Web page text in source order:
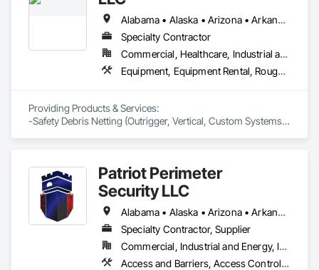
Alabama • Alaska • Arizona • Arkansas • California • Connecticut • Delaware • District of Columbia • Florida • Georgia • Hawaii • Idaho • Illinois • Indiana • Iowa • Kansas • Kentucky • Louisiana • Maine • Maryland • Massachusetts • Michigan • Minnesota • Mississippi • Missouri • Montana • Nebraska • Nevada • New Hampshire • New Jersey • New Mexico • North Carolina • North Dakota • Oklahoma • Oregon • Pennsylvania • Rhode Island • South Carolina • South Dakota • Tennessee • Texas • Utah • Vermont • Virginia • Washington • West Virginia • Wisconsin
Specialty Contractor
Commercial, Healthcare, Industrial and Energy, Infrastructure, Institutional, Residential
Equipment, Equipment Rental, Rough Carpentry, Temporary Barricades, Temporary Scaffolding and Platforms, Temporary Security Enclosures
Providing Products & Services:
-Safety Debris Netting (Outrigger, Vertical, Custom Systems)
Patriot Perimeter
Security LLC
Alabama • Alaska • Arizona • Arkansas • California • Colorado • Connecticut • Delaware • Florida • Georgia • Idaho • Illinois • Indiana • Iowa • Kansas • Kentucky • Louisiana • Maryland • Massachusetts • Michigan • Minnesota • Mississippi • Missouri • Montana • Nebraska • Nevada • New Jersey • New Mexico • New York • North Carolina • North Dakota • Ohio • Oklahoma • Oregon • Pennsylvania • Rhode Island • South Carolina • South Dakota • Tennessee • Texas • Utah • Vermont • Virginia • Washington • West Virginia • Wisconsin • Wyoming
Specialty Contractor, Supplier
Commercial, Industrial and Energy, Infrastructure, Institutional, Residential
Access and Barriers, Access Control, Access Doors and Panels, Electronic Security, Fences and Gates